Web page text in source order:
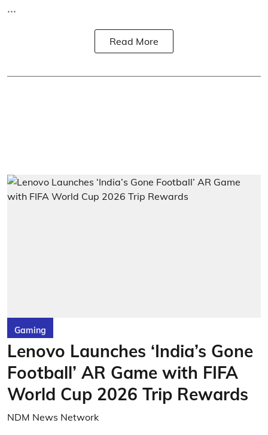
...
Read More
Gaming
Lenovo Launches ‘India’s Gone
Football’ AR Game with FIFA
World Cup 2026 Trip Rewards
NDM News Network